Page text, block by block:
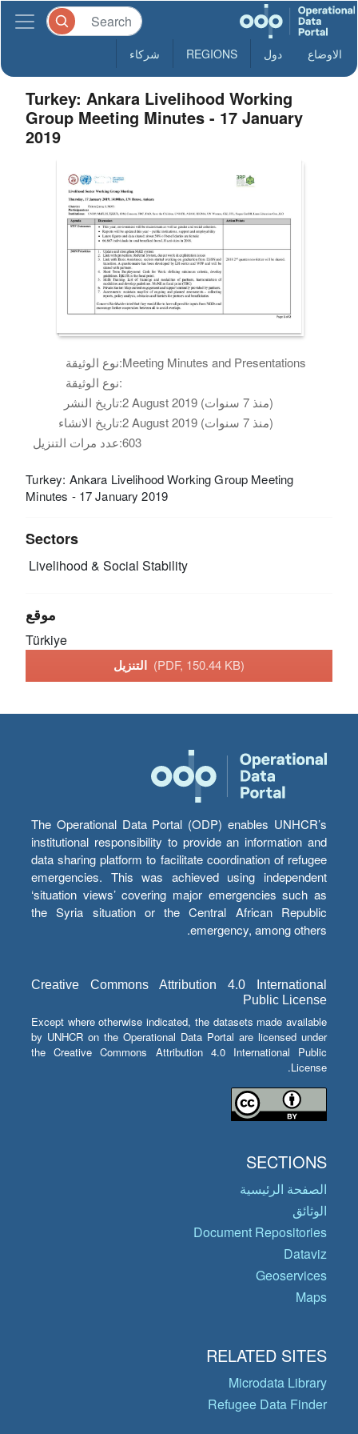
الاوضاع دول REGIONS شركاء
Turkey: Ankara Livelihood Working
Group Meeting Minutes - 17 January
2019
نوع الوثيقة:Meeting Minutes and Presentations
نوع الوثيقة:
تاريخ النشر:
2 August 2019 (منذ 7 سنوات)
تاريخ الانشاء:
2 August 2019 (منذ 7 سنوات)
عدد مرات التنزيل:603
Turkey: Ankara Livelihood Working Group Meeting
Minutes - 17 January 2019
Sectors
Livelihood & Social Stability
موقع
Türkiye
(PDF, 150.44 KB)
The Operational Data Portal (ODP) enables UNHCR’s
institutional responsibility to provide an information and
data sharing platform to facilitate coordination of refugee
emergencies. This was achieved using independent
‘situation views’ covering major emergencies such as
the Syria situation or the Central African Republic
emergency, among others.
Creative Commons Attribution 4.0 International
Public License
Except where otherwise indicated, the datasets made available
by UNHCR on the Operational Data Portal are licensed under
the Creative Commons Attribution 4.0 International Public
License.
SECTIONS
الصفحة الرئيسية
الوثائق
Document Repositories
Dataviz
Geoservices
Maps
RELATED SITES
Microdata Library
Refugee Data Finder